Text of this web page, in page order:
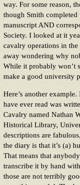
way. For some reason,
though Smith
manuscript AND
Society. I looked at it
cavalry operations in
away wondering why
While it probably won’t
make a good university
Here’s another
have ever read was
Cavalry named Nathan
Historical Library,
descriptions are
the diary is that it’s (a)
That means that
transcribe it by hand
those are not terribly